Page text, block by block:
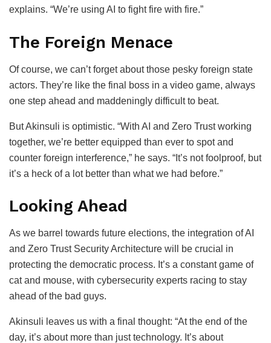
explains. “We’re using AI to fight fire with fire.”
The Foreign Menace
Of course, we can’t forget about those pesky foreign state
actors. They’re like the final boss in a video game, always
one step ahead and maddeningly difficult to beat.
But Akinsuli is optimistic. “With AI and Zero Trust working
together, we’re better equipped than ever to spot and
counter foreign interference,” he says. “It’s not foolproof, but
it’s a heck of a lot better than what we had before.”
Looking Ahead
As we barrel towards future elections, the integration of AI
and Zero Trust Security Architecture will be crucial in
protecting the democratic process. It’s a constant game of
cat and mouse, with cybersecurity experts racing to stay
ahead of the bad guys.
Akinsuli leaves us with a final thought: “At the end of the
day, it’s about more than just technology. It’s about